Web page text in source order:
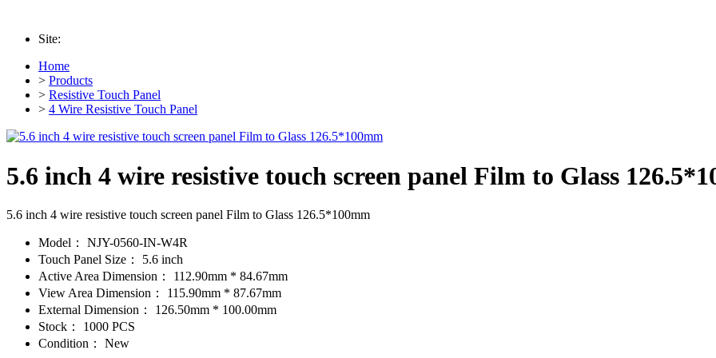
Site:
Home
> Products
> Resistive Touch Panel
> 4 Wire Resistive Touch Panel
5.6 inch 4 wire resistive touch screen panel Film to Glass
5.6 inch 4 wire resistive touch screen panel Film to Glass 126.5*100mm
Model：
NJY-0560-IN-W4R
Touch Panel Size：
5.6 inch
Active Area Dimension：
112.90mm * 84.67mm
View Area Dimension：
115.90mm * 87.67mm
External Dimension：
126.50mm * 100.00mm
Stock：
1000 PCS
Condition：
New